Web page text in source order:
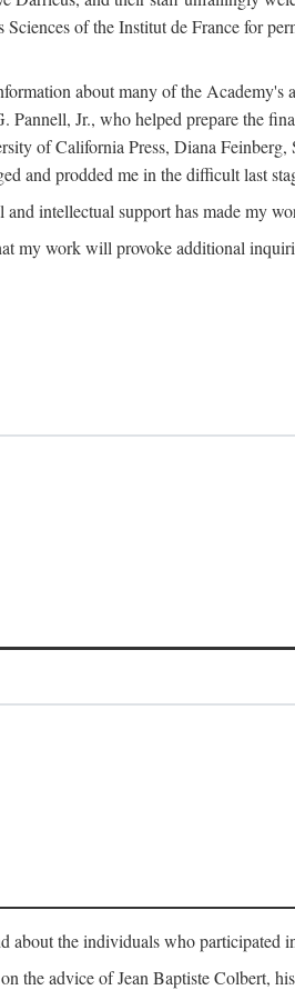
of the Institut de France for
about many of the
Jr., who helped prepare the
of California Press, Diana
and prodded me in the difficult last
intellectual support has made my
my work will provoke additional
the individuals who participated
the advice of Jean Baptiste Colbert,